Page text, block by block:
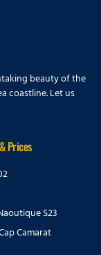
beauty of the
coastline. Let us
Prices
S23
Camarat